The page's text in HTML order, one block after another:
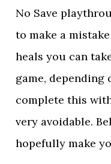
No Save
to make a
heals you can
game, depending
complete this
very avoidable.
hopefully make